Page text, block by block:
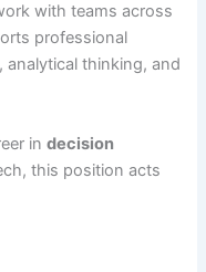
with teams across
professional
thinking, and
indecision
this position acts